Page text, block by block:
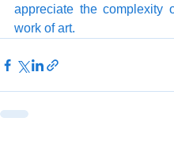
appreciate the complexity
work of art.